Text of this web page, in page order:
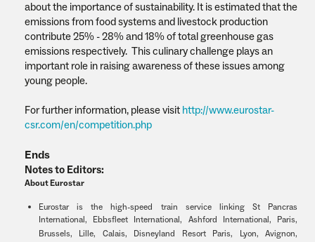
about the importance of sustainability. It is estimated that the
emissions from food systems and livestock production
contribute 25% - 28% and 18% of total greenhouse gas
emissions respectively. This culinary challenge plays an
important role in raising awareness of these issues among
young people.
For further information, please visit http://www.eurostar-
csr.com/en/competition.php
Ends
Notes to Editors:
About Eurostar
Eurostar is the high-speed train service linking St Pancras
International, Ebbsfleet International, Ashford International, Paris,
Brussels, Lille, Calais, Disneyland Resort Paris, Lyon, Avignon,